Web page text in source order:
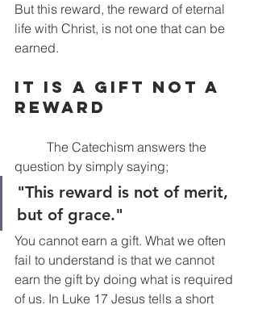
But this reward, the reward of eternal
life with Christ, is not one that can be
earned.
It is a Gift Not A
Reward
question by simply saying;
"This reward is not of merit,
but of grace."
You cannot earn a gift. What we often
fail to understand is that we cannot
earn the gift by doing what is required
of us. In Luke 17 Jesus tells a short